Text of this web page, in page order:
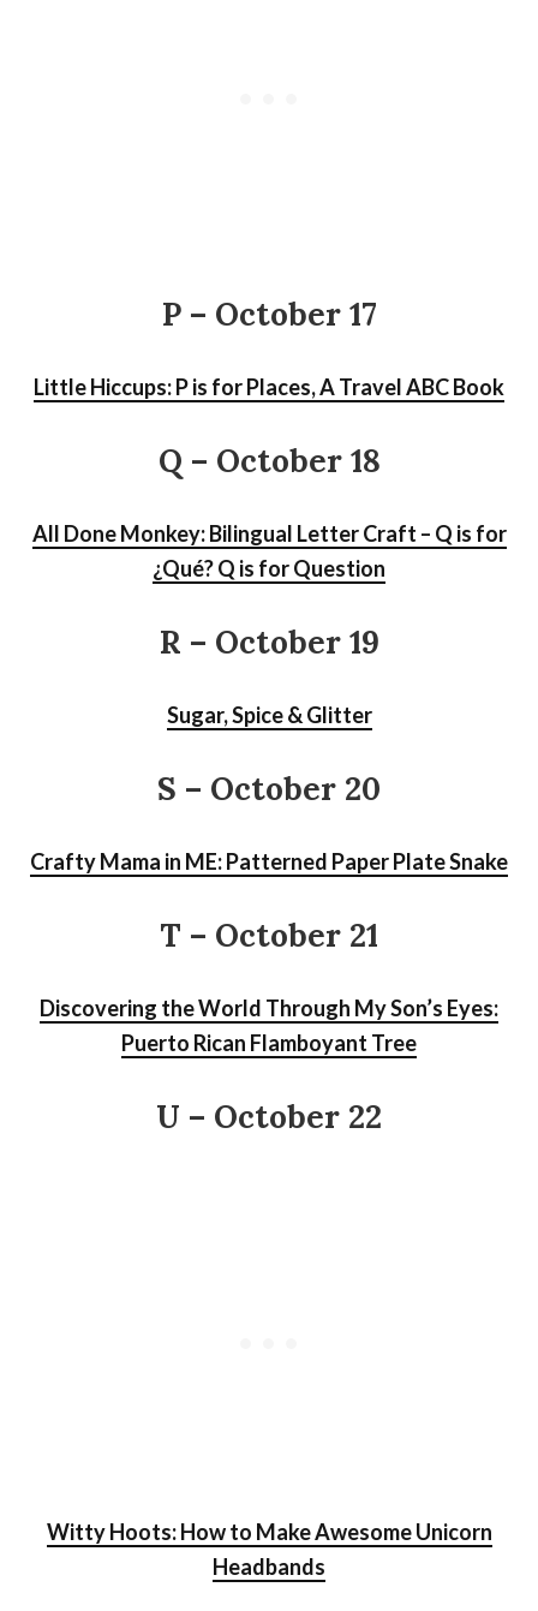
P – October 17
Little Hiccups: P is for Places, A Travel ABC Book
Q – October 18
All Done Monkey: Bilingual Letter Craft – Q is for
¿Qué? Q is for Question
R – October 19
Sugar, Spice & Glitter
S – October 20
Crafty Mama in ME: Patterned Paper Plate Snake
T – October 21
Discovering the World Through My Son’s Eyes:
Puerto Rican Flamboyant Tree
U – October 22
Witty Hoots: How to Make Awesome Unicorn
Headbands